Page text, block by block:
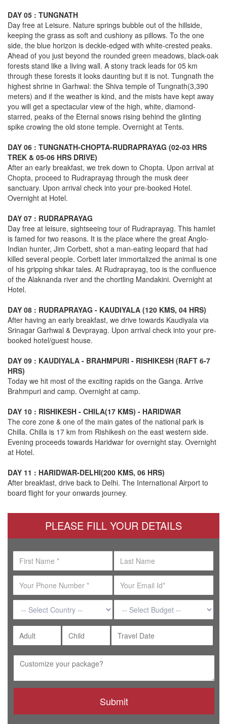
DAY 05 : TUNGNATH
Day free at Leisure. Nature springs bubble out of the hillside,
keeping the grass as soft and cushiony as pillows. To the one
side, the blue horizon is deckle-edged with white-crested peaks.
Ahead of you just beyond the rounded green meadows, black-oak
forests stand like a living wall. A stony track leads for 05 km
through these forests it looks daunting but it is not. Tungnath the
highest shrine in Garhwal: the Shiva temple of Tungnath(3,390
meters) and if the weather is kind, and the mists have kept away
you will get a spectacular view of the high, white, diamond-
starred, peaks of the Eternal snows rising behind the glinting
spike crowing the old stone temple. Overnight at Tents.
DAY 06 : TUNGNATH-CHOPTA-RUDRAPRAYAG (02-03 HRS
TREK & 05-06 HRS DRIVE)
After an early breakfast, we trek down to Chopta. Upon arrival at
Chopta, proceed to Rudraprayag through the musk deer
sanctuary. Upon arrival check into your pre-booked Hotel.
Overnight at Hotel.
DAY 07 : RUDRAPRAYAG
Day free at leisure, sightseeing tour of Rudraprayag. This hamlet
is famed for two reasons. It is the place where the great Anglo-
Indian hunter, Jim Corbett, shot a man-eating leopard that had
killed several people. Corbett later immortalized the animal is one
of his gripping shikar tales. At Rudraprayag, too is the confluence
of the Alaknanda river and the chortling Mandakini. Overnight at
Hotel.
DAY 08 : RUDRAPRAYAG - KAUDIYALA (120 KMS, 04 HRS)
After having an early breakfast, we drive towards Kaudiyala via
Srinagar Garhwal & Devprayag. Upon arrival check into your pre-
booked hotel/guest house.
DAY 09 : KAUDIYALA - BRAHMPURI - RISHIKESH (RAFT 6-7
HRS)
Today we hit most of the exciting rapids on the Ganga. Arrive
Brahmpuri and camp. Overnight at camp.
DAY 10 : RISHIKESH - CHILA(17 KMS) - HARIDWAR
The core zone & one of the main gates of the national park is
Chilla. Chilla is 17 km from Rishikesh on the east western side.
Evening proceeds towards Haridwar for overnight stay. Overnight
at Hotel.
DAY 11 : HARIDWAR-DELHI(200 KMS, 06 HRS)
After breakfast, drive back to Delhi. The International Airport to
board flight for your onwards journey.
PLEASE FILL YOUR DETAILS